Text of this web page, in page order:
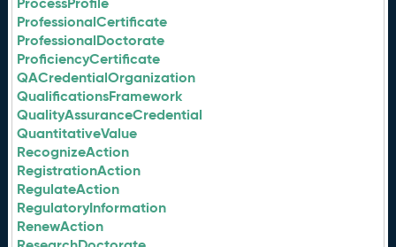
ProfessionalCertificate
ProfessionalDoctorate
ProficiencyCertificate
QACredentialOrganization
QualificationsFramework
QualityAssuranceCredential
QuantitativeValue
RecognizeAction
RegistrationAction
RegulateAction
RegulatoryInformation
RenewAction